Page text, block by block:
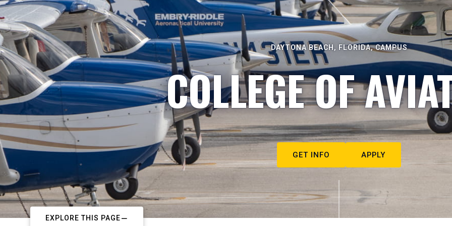
DAYTONA BEACH, FLORIDA, CAMPUS
COLLEGE OF
GET INFO APPLY
EXPLORE THIS PAGE